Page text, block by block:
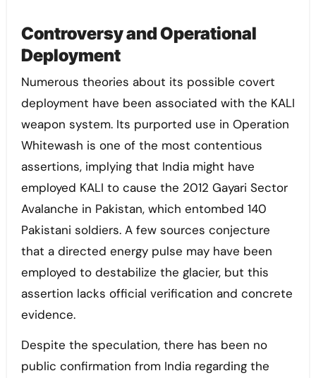
Controversy and Operational
Deployment
Numerous theories about its possible covert
deployment have been associated with the KALI
weapon system. Its purported use in Operation
Whitewash is one of the most contentious
assertions, implying that India might have
employed KALI to cause the 2012 Gayari Sector
Avalanche in Pakistan, which entombed 140
Pakistani soldiers. A few sources conjecture
that a directed energy pulse may have been
employed to destabilize the glacier, but this
assertion lacks official verification and concrete
evidence.
Despite the speculation, there has been no
public confirmation from India regarding the